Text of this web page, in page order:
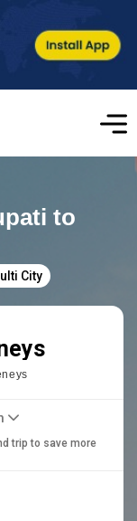
to
City
trip to save more